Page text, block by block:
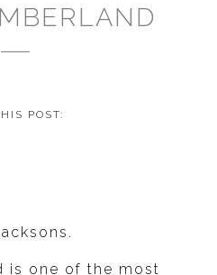
POST:
is one of the most